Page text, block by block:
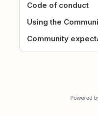
Code of conduct
Using the
Community